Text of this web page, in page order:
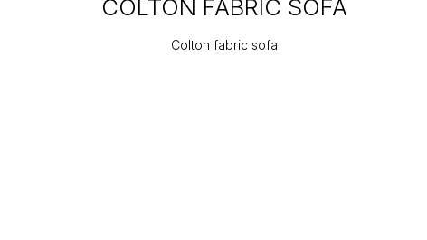
COLTON FABRIC SOFA
Colton fabric sofa